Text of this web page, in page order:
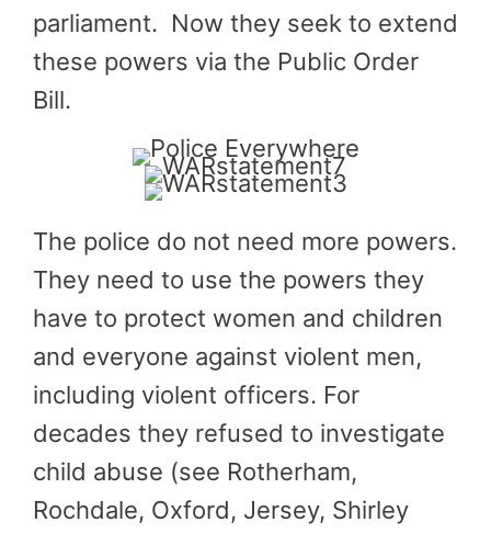
parliament. Now they seek to extend
these powers via the Public Order
Bill.
The police do not need more powers.
They need to use the powers they
have to protect women and children
and everyone against violent men,
including violent officers. For
decades they refused to investigate
child abuse (see Rotherham,
Rochdale, Oxford, Jersey, Shirley